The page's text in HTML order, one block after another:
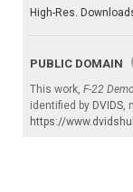
High-Res.
PUBLIC DOMAIN
This work, F-22
identified by DVIDS
https://